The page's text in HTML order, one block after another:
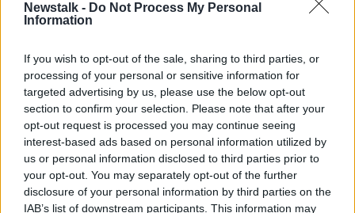
Newstalk - Do Not Process My Personal
Information
If you wish to opt-out of the sale, sharing to third parties, or
processing of your personal or sensitive information for
targeted advertising by us, please use the below opt-out
section to confirm your selection. Please note that after your
opt-out request is processed you may continue seeing
interest-based ads based on personal information utilized by
us or personal information disclosed to third parties prior to
your opt-out. You may separately opt-out of the further
disclosure of your personal information by third parties on the
IAB’s list of downstream participants. This information may
READ MORE ABOUT
BEHIND THE MOVIE SCENES BILL HUGHES
CINEMA MOVIES PAT KENNY
THE PAT KENNY SHOW